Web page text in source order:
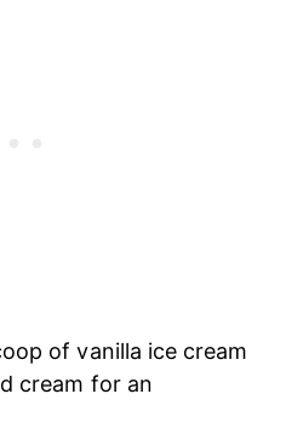
of vanilla ice cream
cream for an